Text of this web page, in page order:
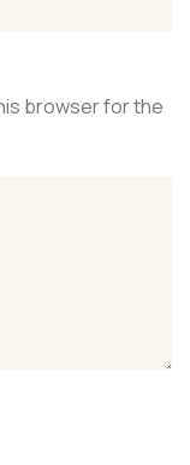
browser for the